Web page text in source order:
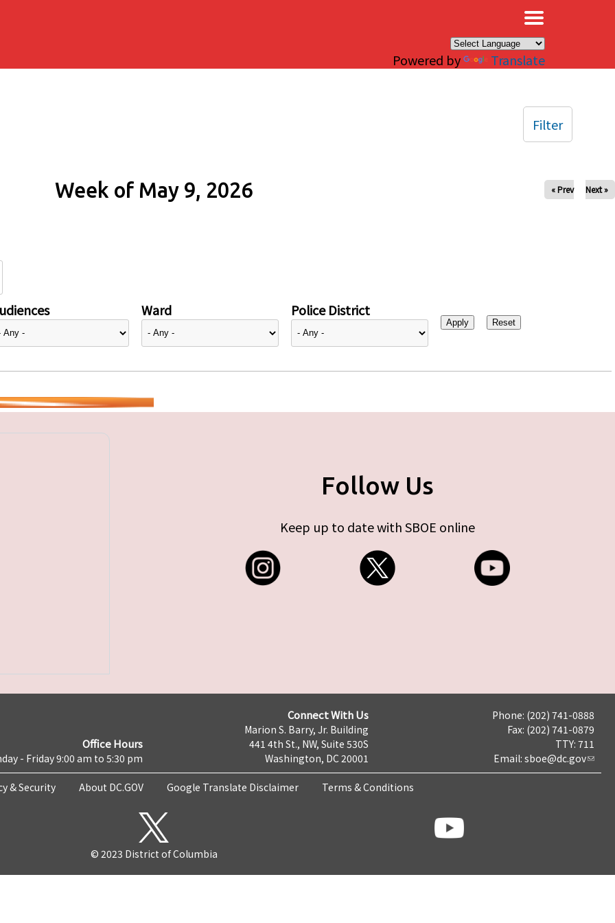
Powered by Translate
Week of May 9, 2026 « Prev Next »
Ward Police District
Filter
Follow Us
Keep up to date with SBOE online
Office Hours
- Friday 9:00 am to 5:30 pm
Connect With Us
Marion S. Barry, Jr. Building
441 4th St., NW, Suite 530S
Washington, DC 20001
Phone: (202) 741-0888
Fax: (202) 741-0879
TTY: 711
Email: sboe@dc.gov
& Security About DC.GOV Google Translate Disclaimer Terms & Conditions
© 2023 District of Columbia